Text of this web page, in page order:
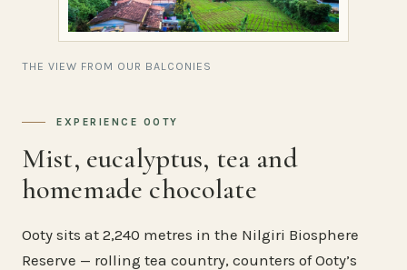
THE VIEW FROM OUR BALCONIES
EXPERIENCE OOTY
Mist, eucalyptus, tea and
homemade chocolate
Ooty sits at 2,240 metres in the Nilgiri Biosphere
Reserve — rolling tea country, counters of Ooty’s